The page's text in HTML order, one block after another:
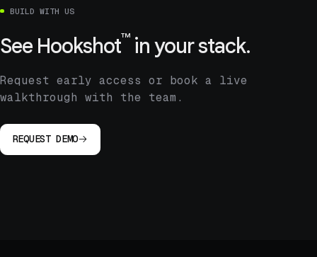
BUILD WITH US
See Hookshot™in your stack.
Request early access or book a live
walkthrough with the team.
REQUEST DEMO